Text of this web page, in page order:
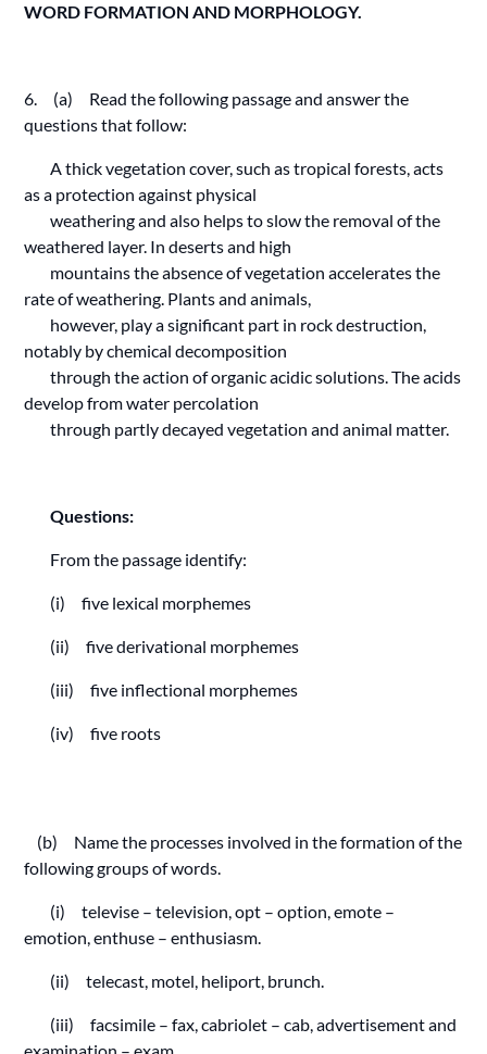
WORD FORMATION AND MORPHOLOGY.
6. (a) Read the following passage and answer the
questions that follow:
A thick vegetation cover, such as tropical forests, acts
as a protection against physical
weathering and also helps to slow the removal of the
weathered layer. In deserts and high
mountains the absence of vegetation accelerates the
rate of weathering. Plants and animals,
however, play a significant part in rock destruction,
notably by chemical decomposition
through the action of organic acidic solutions. The acids
develop from water percolation
through partly decayed vegetation and animal matter.
Questions:
From the passage identify:
(i) five lexical morphemes
(ii) five derivational morphemes
(iii) five inflectional morphemes
(iv) five roots
(b) Name the processes involved in the formation of the
following groups of words.
(i) televise – television, opt – option, emote –
emotion, enthuse – enthusiasm.
(ii) telecast, motel, heliport, brunch.
(iii) facsimile – fax, cabriolet – cab, advertisement and